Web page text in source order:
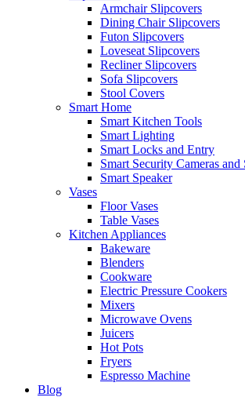
Armchair Slipcovers
Dining Chair Slipcovers
Futon Slipcovers
Loveseat Slipcovers
Recliner Slipcovers
Sofa Slipcovers
Stool Covers
Smart Home
Smart Kitchen Tools
Smart Lighting
Smart Locks and Entry
Smart Security Cameras and
Smart Speaker
Vases
Floor Vases
Table Vases
Kitchen Appliances
Bakeware
Blenders
Cookware
Electric Pressure Cookers
Mixers
Microwave Ovens
Juicers
Hot Pots
Fryers
Espresso Machine
Blog